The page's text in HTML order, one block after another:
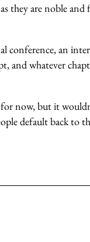
they are noble and
conference, an
and whatever
now, but it
default back to